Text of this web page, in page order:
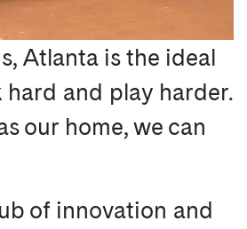
Atlanta is the ideal
hard and play harder.
our home, we can
of innovation and